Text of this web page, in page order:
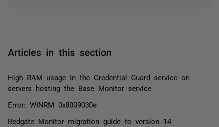
Articles in this section
High RAM usage in the Credential Guard service on
servers hosting the Base Monitor service
Error: WINRM 0x8009030e
Redgate Monitor migration guide to version 14